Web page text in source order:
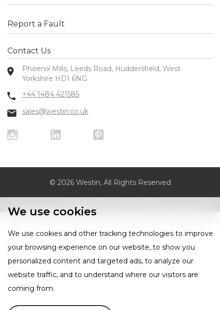
We use cookies
We use cookies and other tracking technologies to improve
your browsing experience on our website, to show you
personalized content and targeted ads, to analyze our
website traffic, and to understand where our visitors are
coming from.
Report a Fault
Contact Us
Phoenix Mills, Leeds Road, Huddersfield, West
Yorkshire HD1 6NG
+44 1484 421585
sales@westin.co.uk
© 2026 Westin, All Rights Reserved
Privacy Policy|Cookie Policy